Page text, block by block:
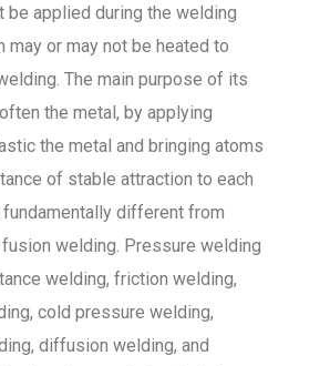
be applied during the welding
may or may not be heated to
The main purpose of its
the metal, by applying
the metal and bringing atoms
of stable attraction to each
fundamentally different from
welding. Pressure welding
welding, friction welding,
cold pressure welding,
diffusion welding, and